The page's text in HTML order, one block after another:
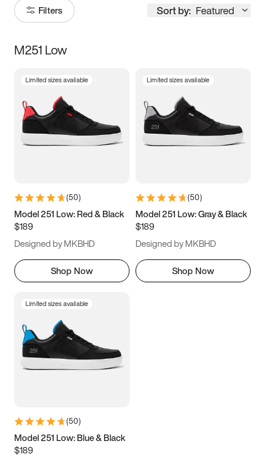
Filters Sort by: Featured
Size
3.5 4 4.5
5.5 6 6.5 7
9.5 10 10.5
11.5
M251 Low
Limited sizes available
(50)
Model 251 Low: Red & Black
$189
Designed by MKBHD
Shop Now
Limited sizes available
(50)
Model 251 Low: Gray & Black
$189
Designed by MKBHD
Shop Now
Limited sizes available
(50)
Model 251 Low: Blue & Black
$189